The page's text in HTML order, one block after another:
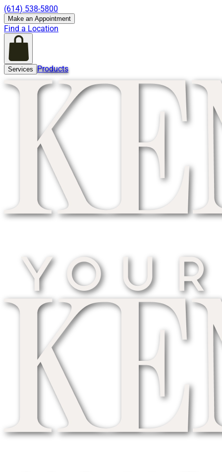
(614) 538-5800
Make an Appointment
Find a Location
Services Products